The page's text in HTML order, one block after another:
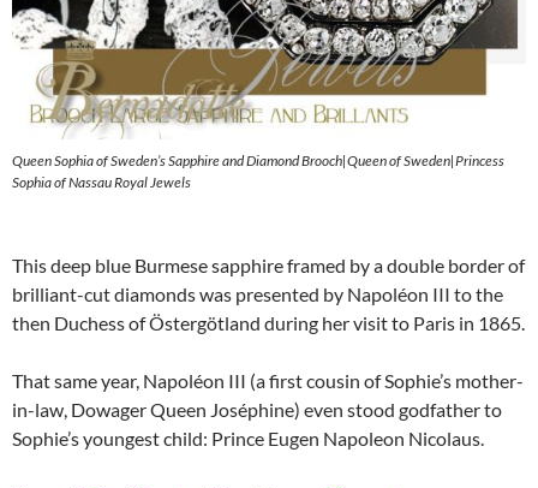
Queen Sophia of Sweden’s Sapphire and Diamond Brooch|Queen of Sweden|Princess
Sophia of Nassau Royal Jewels
This deep blue Burmese sapphire framed by a double border of
brilliant-cut diamonds was presented by Napoléon III to the
then Duchess of Östergötland during her visit to Paris in 1865.
That same year, Napoléon III (a first cousin of Sophie’s mother-
in-law, Dowager Queen Joséphine) even stood godfather to
Sophie’s youngest child: Prince Eugen Napoleon Nicolaus.